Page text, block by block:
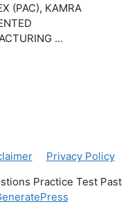
(PAC), KAMRA
...
Privacy Policy
Practice Test Past